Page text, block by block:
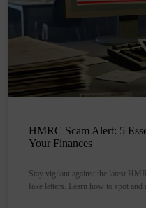
HMRC Scam Alert: 5
Your Finances
Stay vigilant against the latest
fake letters. Learn how to spot and